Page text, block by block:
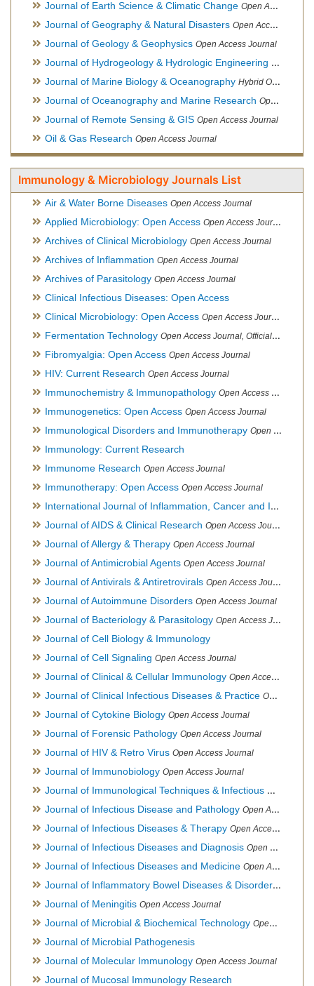
Journal of Earth Science & Climatic Change Open Access Journal
Journal of Geography & Natural Disasters Open Access Journal
Journal of Geology & Geophysics Open Access Journal
Journal of Hydrogeology & Hydrologic Engineering Hybrid
Journal of Marine Biology & Oceanography Hybrid Open Access
Journal of Oceanography and Marine Research Open Access Journal
Journal of Remote Sensing & GIS Open Access Journal
Oil & Gas Research Open Access Journal
Immunology & Microbiology Journals List
Air & Water Borne Diseases Open Access Journal
Applied Microbiology: Open Access Open Access Journal
Archives of Clinical Microbiology Open Access Journal
Archives of Inflammation Open Access Journal
Archives of Parasitology Open Access Journal
Clinical Infectious Diseases: Open Access
Clinical Microbiology: Open Access Open Access Journal
Fermentation Technology Open Access Journal, Official Journal of Italo-Latin American Society of Ethnomedicine
Fibromyalgia: Open Access Open Access Journal
HIV: Current Research Open Access Journal
Immunochemistry & Immunopathology Open Access Journal
Immunogenetics: Open Access Open Access Journal
Immunological Disorders and Immunotherapy Open Access Journal
Immunology: Current Research
Immunome Research Open Access Journal
Immunotherapy: Open Access Open Access Journal
International Journal of Inflammation, Cancer and Integrative Therapy
Journal of AIDS & Clinical Research Open Access Journal
Journal of Allergy & Therapy Open Access Journal
Journal of Antimicrobial Agents Open Access Journal
Journal of Antivirals & Antiretrovirals Open Access Journal
Journal of Autoimmune Disorders Open Access Journal
Journal of Bacteriology & Parasitology Open Access Journal
Journal of Cell Biology & Immunology
Journal of Cell Signaling Open Access Journal
Journal of Clinical & Cellular Immunology Open Access Journal
Journal of Clinical Infectious Diseases & Practice Open Access Journal
Journal of Cytokine Biology Open Access Journal
Journal of Forensic Pathology Open Access Journal
Journal of HIV & Retro Virus Open Access Journal
Journal of Immunobiology Open Access Journal
Journal of Immunological Techniques & Infectious Diseases
Journal of Infectious Disease and Pathology Open Access Journal
Journal of Infectious Diseases & Therapy Open Access Journal
Journal of Infectious Diseases and Diagnosis Open Access Journal
Journal of Infectious Diseases and Medicine Open Access Journal
Journal of Inflammatory Bowel Diseases & Disorders
Journal of Meningitis Open Access Journal
Journal of Microbial & Biochemical Technology Open Access Journal
Journal of Microbial Pathogenesis
Journal of Molecular Immunology Open Access Journal
Journal of Mucosal Immunology Research